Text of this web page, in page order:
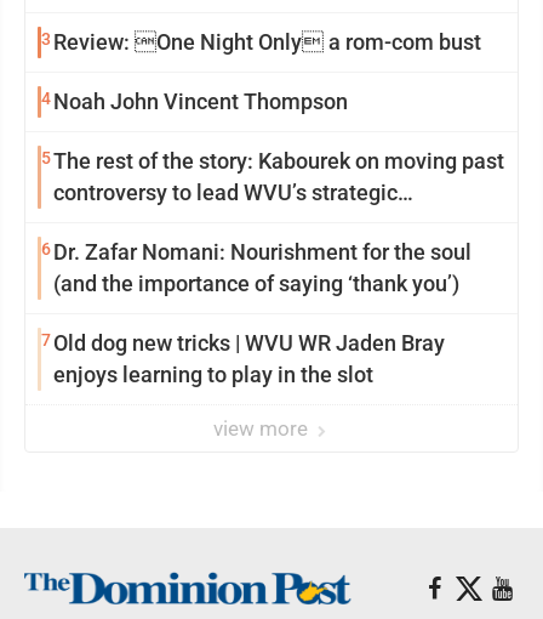
3 Review: One Night Only a rom-com bust
4Noah John Vincent Thompson
5The rest of the story: Kabourek on moving past
controversy to lead WVU’s strategic
6Dr. Zafar Nomani: Nourishment for the soul
(and the importance of saying ‘thank you’)
7Old dog new tricks | WVU WR Jaden Bray
enjoys learning to play in the slot
view more